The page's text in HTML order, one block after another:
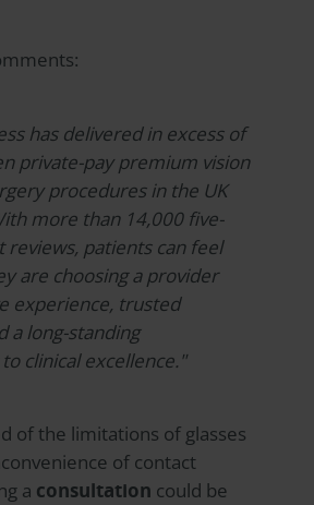
has delivered in excess of
private-pay premium vision
procedures in the UK
more than 14,000 five-
reviews, patients can feel
are choosing a provider
experience, trusted
a long-standing
clinical excellence."
of the limitations of glasses
of contact
a consultation could be